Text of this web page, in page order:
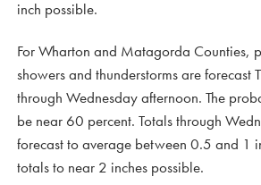
inch possible.
For Wharton and Matagorda Counties,
showers and thunderstorms are forecast
through Wednesday afternoon. The
be near 60 percent. Totals through
forecast to average between 0.5 and 1
totals to near 2 inches possible.